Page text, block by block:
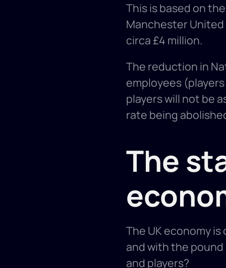
This is based on
Manchester
circa £4 million.
The reduction in
employees
players will not be
rate being
The
The UK economy
and with the
and players?